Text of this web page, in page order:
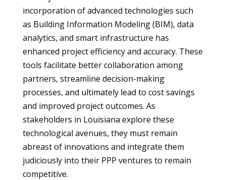
incorporation of advanced technologies such
as Building Information Modeling (BIM), data
analytics, and smart infrastructure has
enhanced project efficiency and accuracy. These
tools facilitate better collaboration among
partners, streamline decision-making
processes, and ultimately lead to cost savings
and improved project outcomes. As
stakeholders in Louisiana explore these
technological avenues, they must remain
abreast of innovations and integrate them
judiciously into their PPP ventures to remain
competitive.